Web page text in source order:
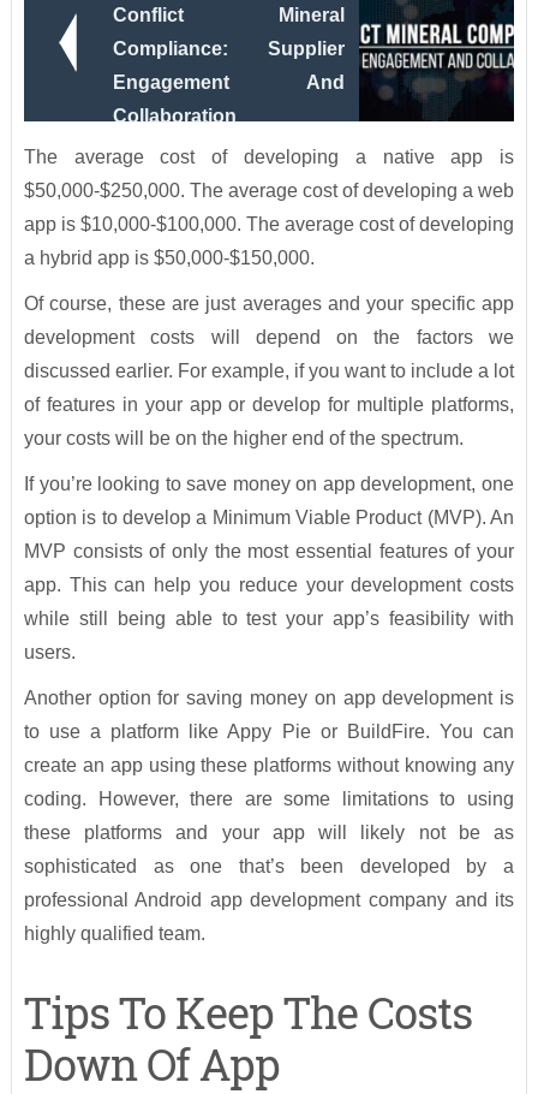
Conflict Mineral
Compliance: Supplier
Engagement And
Collaboration
The average cost of developing a native app is
$50,000-$250,000. The average cost of developing a web
app is $10,000-$100,000. The average cost of developing
a hybrid app is $50,000-$150,000.
Of course, these are just averages and your specific app
development costs will depend on the factors we
discussed earlier. For example, if you want to include a lot
of features in your app or develop for multiple platforms,
your costs will be on the higher end of the spectrum.
If you’re looking to save money on app development, one
option is to develop a Minimum Viable Product (MVP). An
MVP consists of only the most essential features of your
app. This can help you reduce your development costs
while still being able to test your app’s feasibility with
users.
Another option for saving money on app development is
to use a platform like Appy Pie or BuildFire. You can
create an app using these platforms without knowing any
coding. However, there are some limitations to using
these platforms and your app will likely not be as
sophisticated as one that’s been developed by a
professional Android app development company and its
highly qualified team.
Tips To Keep The Costs
Down Of App